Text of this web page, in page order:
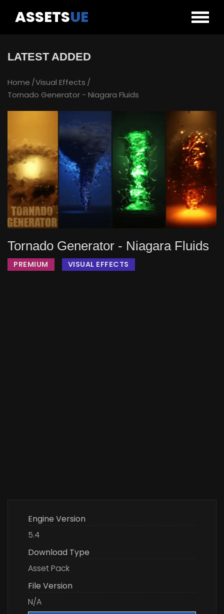
ASSETSUE
LATEST ADDED
Home Visual Effects
Tornado Generator - Niagara Fluids
Tornado Generator - Niagara Fluids
PREMIUM VISUAL EFFECTS
Engine Version
5.4
Download Type
Asset Pack
File Version
N/A